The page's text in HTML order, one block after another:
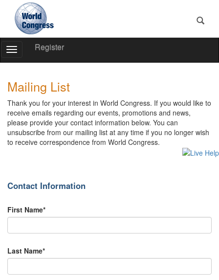
World
Register
Toggle
Navigation
World
Mailing List
Thank you for your interest in World Congress. If you would like to
receive emails regarding our events, promotions and news,
please provide your contact information below. You can
unsubscribe from our mailing list at any time if you no longer wish
to receive correspondence from World Congress.
Contact Information
First Name*
Last Name*